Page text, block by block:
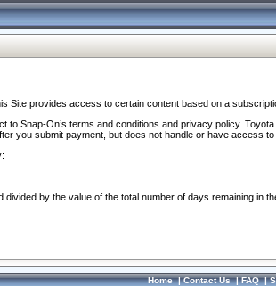
provides access to certain content based on a
Snap-On’s terms and conditions and privacy policy.
you submit payment, but does not handle or have access to
by the value of the total number of days remaining in
Home|Contact Us|FAQ|